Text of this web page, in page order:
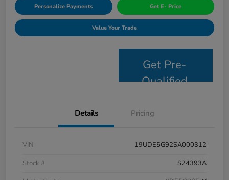
Personalize Payments Get E- Price
Value Your Trade
Get Pre-
Qualified
Details Pricing
VIN
19UDE5G92SA000312
Stock #
S24393A